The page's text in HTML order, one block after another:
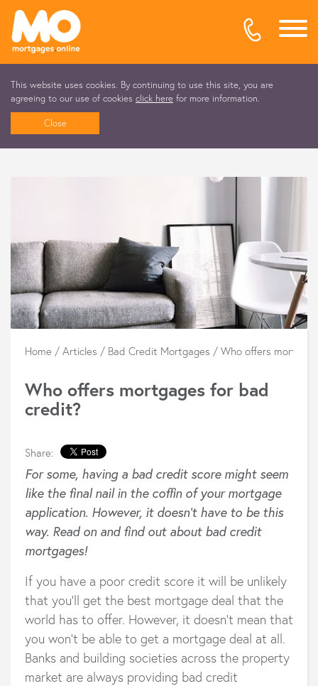
This website uses cookies. By continuing to use this site, you are
agreeing to our use of cookies click here for more information.
Close
Home / Articles / Bad Credit Mortgages / Who offers
Who offers mortgages for bad
credit?
Share:
For some, having a bad credit score might seem
like the final nail in the coffin of your mortgage
application. However, it doesn’t have to be this
way. Read on and find out about bad credit
mortgages!
If you have a poor credit score it will be unlikely
that you’ll get the best mortgage deal that the
world has to offer. However, it doesn’t mean that
you won’t be able to get a mortgage deal at all.
Banks and building societies across the property
market are always providing bad credit